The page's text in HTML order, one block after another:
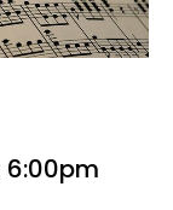
6:00pm